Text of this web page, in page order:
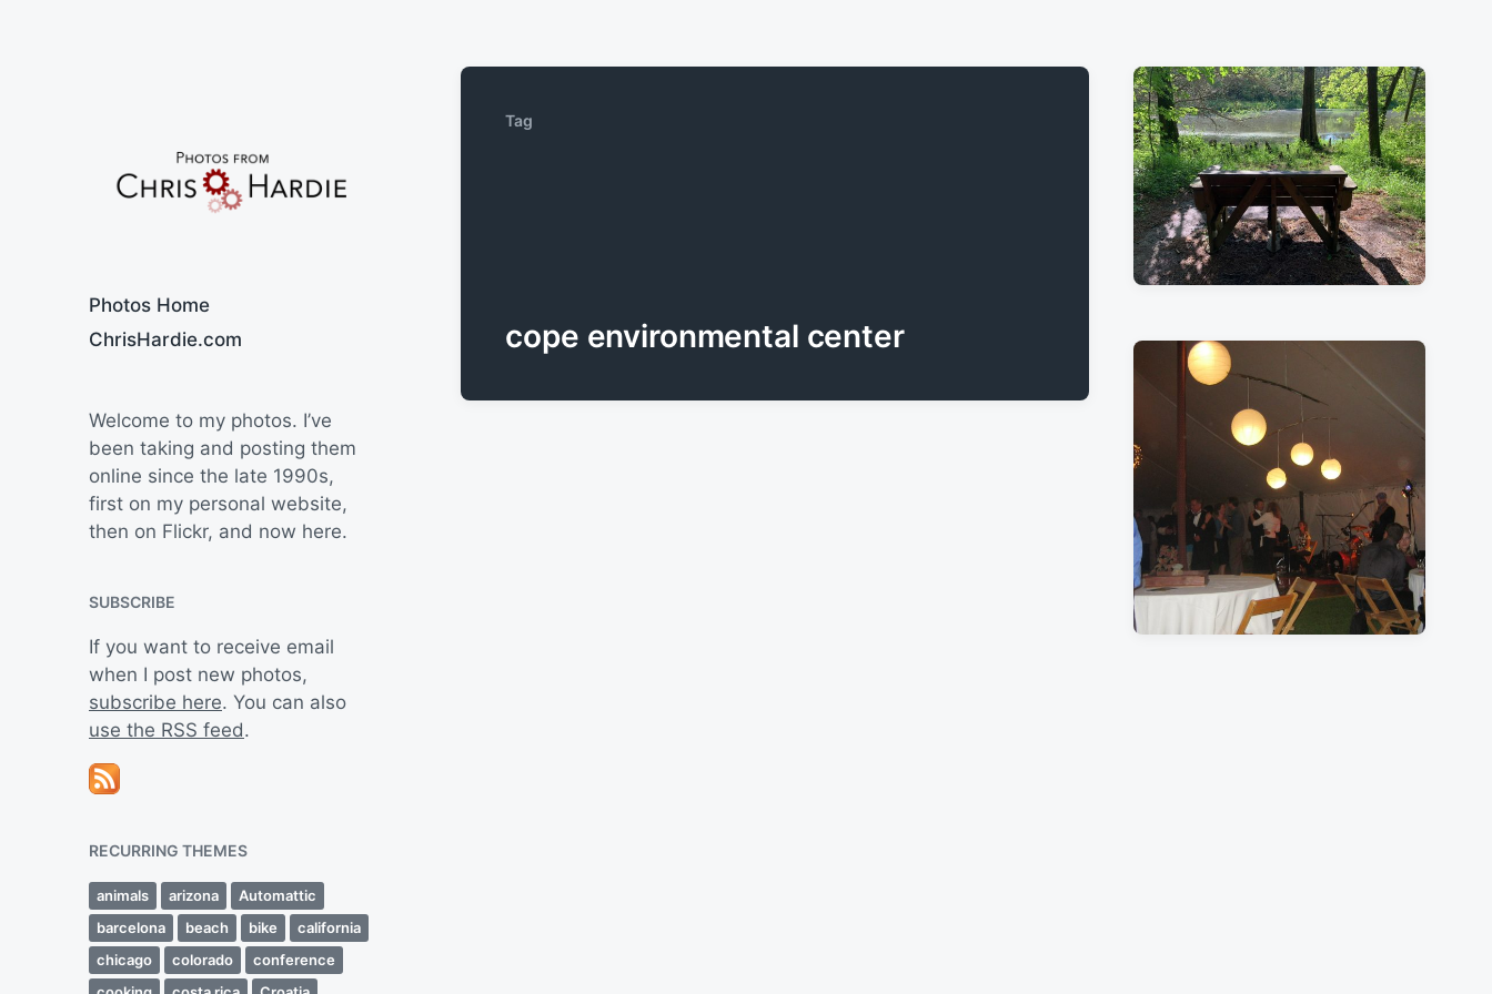
Photos Home
ChrisHardie.com
Welcome to my photos. I’ve
been taking and posting them
online since the late 1990s,
first on my personal website,
then on Flickr, and now here.
SUBSCRIBE
If you want to receive email
when I post new photos,
subscribe here. You can also
use the RSS feed.
RECURRING THEMES
animals arizona
Automattic
barcelona
beach bike
california
chicago
colorado
conference
Tag
cope environmental center